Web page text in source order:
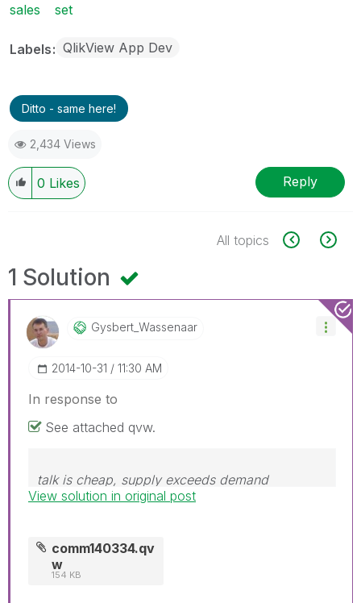
sales
set
Labels QlikView App Dev
Ditto - same here!
2,434 Views
0 Likes Reply
All topics
1 Solution
Gysbert_WassenaAr
‎2014-10-31 11:30 AM
In response to
See attached qvw.
talk is cheap, supply exceeds demand
View solution in original post
comm140334.qv
w
154 KB